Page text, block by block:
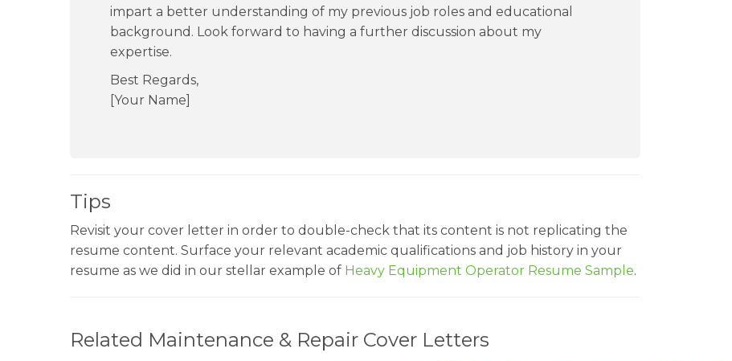
impart a better understanding of my previous job roles and educational
background. Look forward to having a further discussion about my
expertise.
Best Regards,
[Your Name]
Tips
Revisit your cover letter in order to double-check that its content is not replicating the
resume content. Surface your relevant academic qualifications and job history in your
resume as we did in our stellar example of Heavy Equipment Operator Resume Sample.
Related Maintenance & Repair Cover Letters